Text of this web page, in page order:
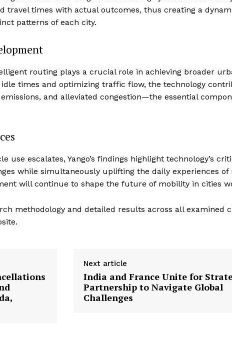
travel times with actual outcomes, thus creating a
patterns of each city.
routing plays a crucial role in achieving broader
times and optimizing traffic flow, the technology
and alleviated congestion—the essential
use escalates, Yango’s findings highlight technology’s
while simultaneously uplifting the daily experiences of
will continue to shape the future of mobility in cities
methodology and detailed results across all examined
Next article
India and France Unite for
Partnership to Navigate Global
Challenges